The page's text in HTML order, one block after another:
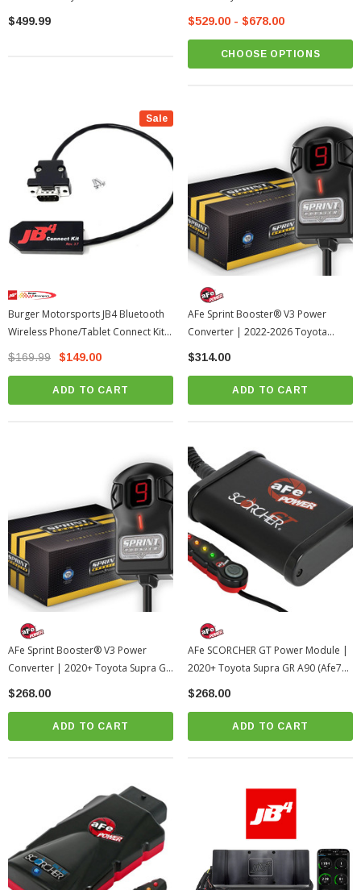
$499.99 $529.00 - $678.00
CHOOSE OPTIONS
Sale
Burger Motorsports JB4 Bluetooth
Wireless Phone/Tablet Connect Kit
Rev 3.7 | Universal
$169.99 $149.00
ADD TO CART
AFe Sprint Booster® V3 Power
Converter | 2022-2026 Toyota
Tundra
$314.00
ADD TO CART
AFe Sprint Booster® V3 Power
Converter | 2020+ Toyota Supra GR
A90 (afe77-16510)
$268.00
ADD TO CART
AFe SCORCHER GT Power Module |
2020+ Toyota Supra GR A90 (afe77-
46004)
$268.00
ADD TO CART